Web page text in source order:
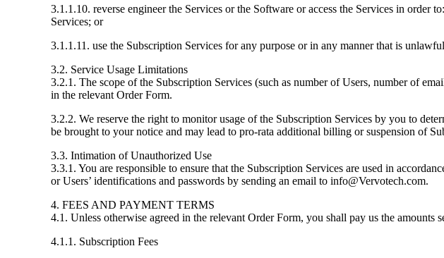
3.1.1.10. reverse engineer the Services or the Software or access the Services in
Services; or
3.1.1.11. use the Subscription Services for any purpose or in any manner that is
3.2. Service Usage Limitations
3.2.1. The scope of the Subscription Services (such as number of Users, number of
in the relevant Order Form.
3.2.2. We reserve the right to monitor usage of the Subscription Services by you to
be brought to your notice and may lead to pro-rata additional billing or suspension of
3.3. Intimation of Unauthorized Use
3.3.1. You are responsible to ensure that the Subscription Services are used in
or Users’ identifications and passwords by sending an email to info@Vervotech.com.
4. FEES AND PAYMENT TERMS
4.1. Unless otherwise agreed in the relevant Order Form, you shall pay us the amounts
4.1.1. Subscription Fees